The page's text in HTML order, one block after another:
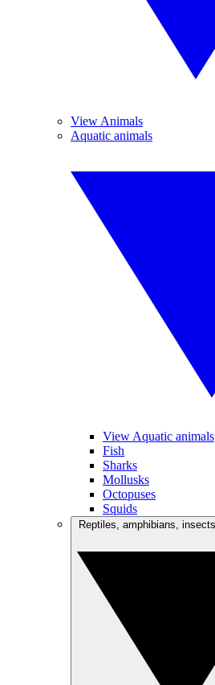
View Animals
Aquatic animals
View Aquatic animals
Fish
Sharks
Mollusks
Octopuses
Squids